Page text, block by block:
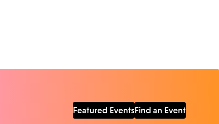
Featured EventsFind an Event